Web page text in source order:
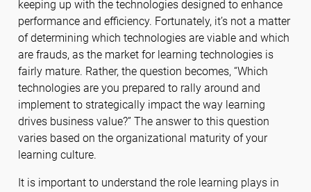
keeping up with the technologies designed to enhance
performance and efficiency. Fortunately, it’s not a matter
of determining which technologies are viable and which
are frauds, as the market for learning technologies is
fairly mature. Rather, the question becomes, “Which
technologies are you prepared to rally around and
implement to strategically impact the way learning
drives business value?” The answer to this question
varies based on the organizational maturity of your
learning culture.
It is important to understand the role learning plays in